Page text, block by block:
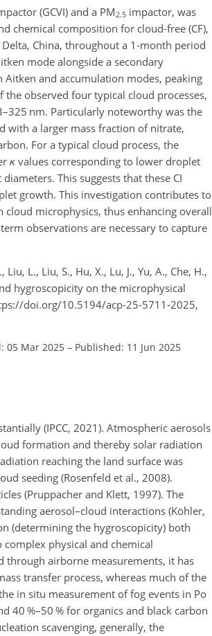
(GCVI) and a PM2.5 impactor, was
chemical composition for cloud-free (CF),
China, throughout a 1-month period
mode alongside a secondary
and accumulation modes, peaking
the observed four typical cloud processes,
nm. Particularly noteworthy was the
with a larger mass fraction of nitrate,
For a typical cloud process, the
κ values corresponding to lower droplet
This suggests that these CI
growth. This investigation contributes to
microphysics, thus enhancing overall
observations are necessary to capture
L., Liu, S., Hu, X., Lu, J., Yu, A., Che, H.,
hygroscopicity on the microphysical
doi.org/10.5194/acp-25-5711-2025,
05 Mar 2025 – Published: 11 Jun 2025
(IPCC, 2021). Atmospheric aerosols
formation and thereby solar radiation
reaching the land surface was
seeding (Rosenfeld et al., 2008).
(Pruppacher and Klett, 1997). The
aerosol–cloud interactions (Köhler,
(determining the hygroscopicity) both
physical and chemical
through airborne measurements, it has
transfer process, whereas much of the
in situ measurement of fog events in Po
40 %–50 % for organics and black carbon
scavenging, generally, the